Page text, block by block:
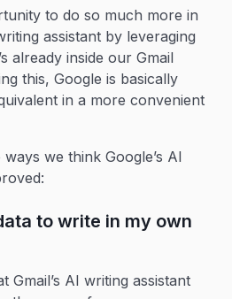
to do so much more in
assistant by leveraging
already inside our Gmail
this, Google is basically
in a more convenient
we think Google’s AI
to write in my own
Gmail’s AI writing assistant